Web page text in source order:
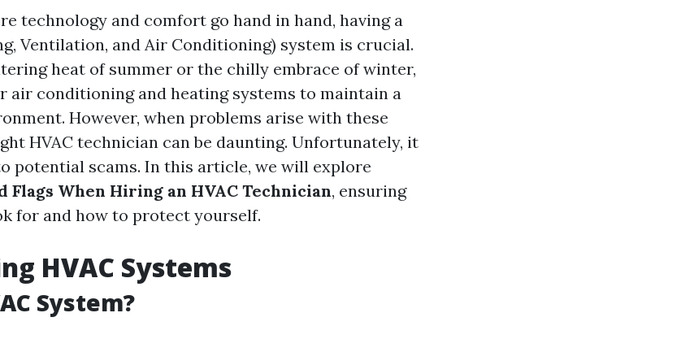
technology and comfort go hand in hand, having a
Ventilation, and Air Conditioning) system is crucial.
heat of summer or the chilly embrace of winter,
air conditioning and heating systems to maintain a
However, when problems arise with these
HVAC technician can be daunting. Unfortunately, it
potential scams. In this article, we will explore
Flags When Hiring an HVAC Technician, ensuring
for and how to protect yourself.
HVAC Systems
System?